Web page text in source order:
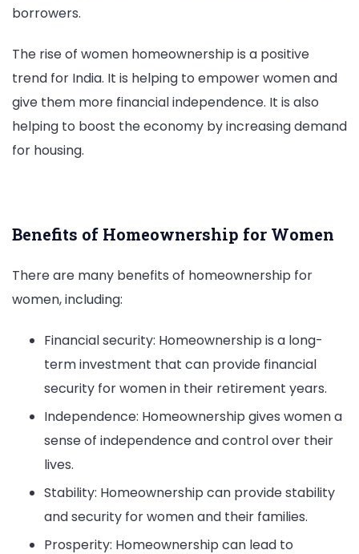
borrowers.
The rise of women homeownership is a positive
trend for India. It is helping to empower women and
give them more financial independence. It is also
helping to boost the economy by increasing demand
for housing.
Benefits of Homeownership for Women
There are many benefits of homeownership for
women, including:
Financial security: Homeownership is a long-
term investment that can provide financial
security for women in their retirement years.
Independence: Homeownership gives women a
sense of independence and control over their
lives.
Stability: Homeownership can provide stability
and security for women and their families.
Prosperity: Homeownership can lead to